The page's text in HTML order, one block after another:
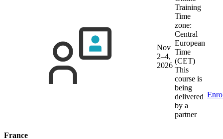
Nov
2–4,
2026
Training
Time
zone:
Central
European
Time
(CET)
This
course is
being
delivered
by a
partner
France